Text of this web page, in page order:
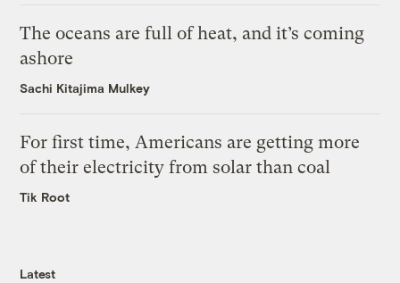
The oceans are full of heat, and it’s coming
ashore
Sachi Kitajima Mulkey
For first time, Americans are getting more
of their electricity from solar than coal
Tik Root
Latest